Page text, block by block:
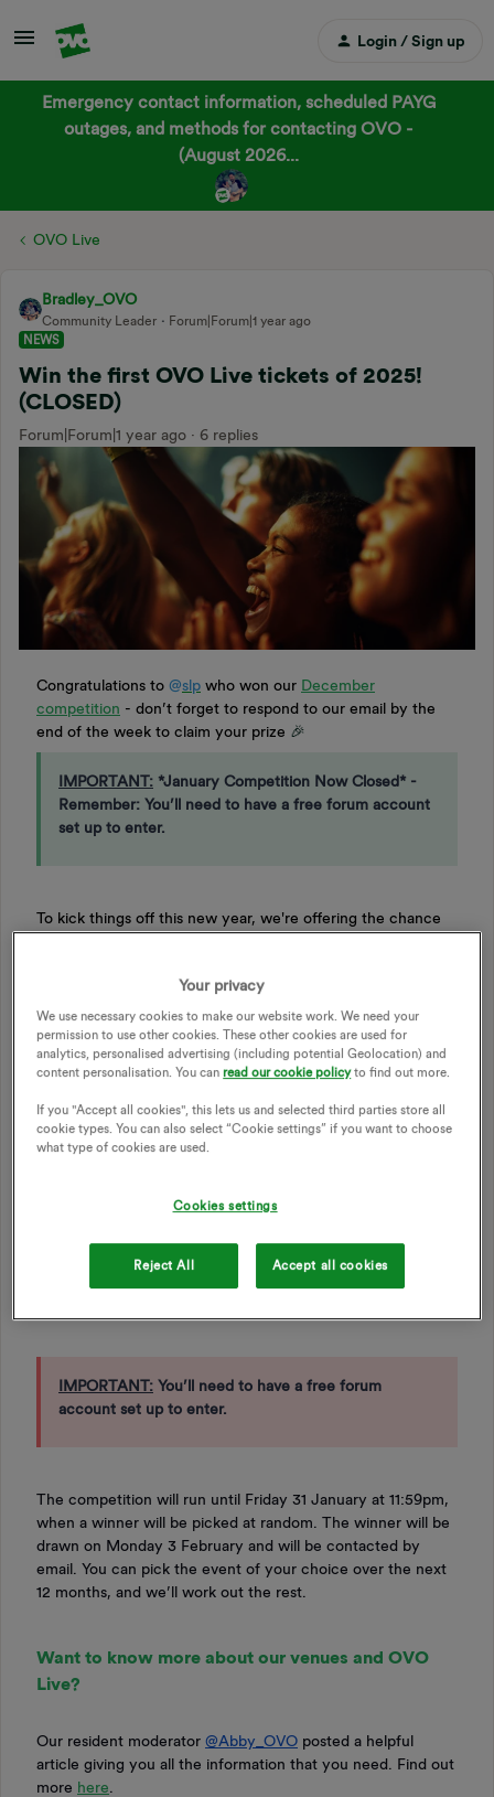
Login / Sign up
Emergency contact information, scheduled PAYG
outages, and methods for contacting OVO -
(August 2026...
OVO Live
Bradley_OVO
Community Leader
Forum|Forum|1 year ago
NEWS
Win the first OVO Live tickets of 2025!
(CLOSED)
Forum|Forum|1 year ago 6 replies
Congratulations to @slp ​ who won our December
competition - don’t forget to respond to our email by the
end of the week to claim your prize 🎉
IMPORTANT: *January Competition Now Closed* -
Remember: You’ll need to have a free forum account
set up to enter.
To kick things off this new year, we're offering the chance
opportunity to experience an unforgettable night of
entertainment at either OVO Arena Wembley or the OVO
Hydro Glasgow.
How to enter
Go to our *January Competition Now Closed
name and email address that you used for your OVO forum
If you don’t have a forum account already, you can go to
IMPORTANT: You’ll need to have a free forum
account set up to enter.
The competition will run until Friday 31 January at 11:59pm,
when a winner will be picked at random. The winner will be
drawn on Monday 3 February and will be contacted by
email. You can pick the event of your choice over the next
12 months, and we’ll work out the rest.
Want to know more about our venues and OVO
Live?
Our resident moderator ​ @Abby_OVO posted a helpful
article giving you all the information that you need. Find out
more here
Your privacy
We use necessary cookies to make our website work. We need your
permission to use other cookies. These other cookies are used for
analytics, personalised advertising (including potential Geolocation) and
content personalisation. You canread our cookie policyto find out more.
If you "Accept all cookies", this lets us and selected third parties store all
cookie types. You can also select “Cookie settings” if you want to choose
what type of cookies are used.
Cookies settings
Reject All Accept all cookies